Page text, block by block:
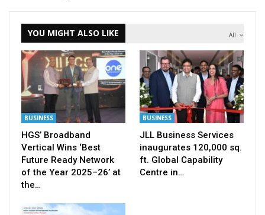
All
YOU MIGHT ALSO LIKE
BUSINESS
HGS’ Broadband
Vertical Wins ‘Best
Future Ready Network
of the Year 2025–26’ at
the…
BUSINESS
JLL Business Services
inaugurates 120,000 sq.
ft. Global Capability
Centre in…